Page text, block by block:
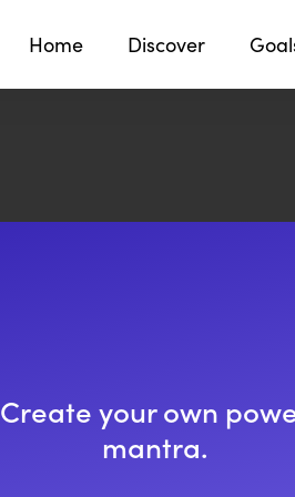
Home Discover
Create your own
mantra.